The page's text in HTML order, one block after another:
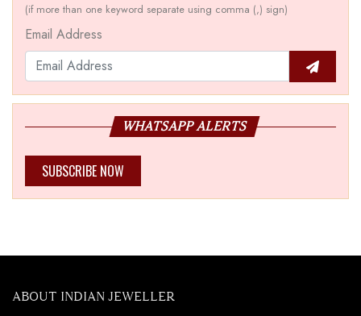
(if more than one keyword separate using comma (,) sign)
Email Address
WHATSAPP ALERTS
SUBSCRIBE NOW
ABOUT INDIAN JEWELLER